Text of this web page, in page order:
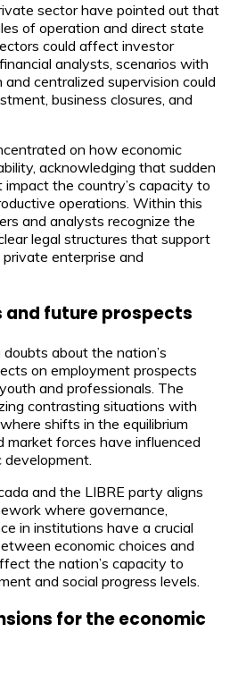
sector have pointed out that
of operation and direct state
could affect investor
analysts, scenarios with
centralized supervision could
business closures, and
on how economic
acknowledging that sudden
the country’s capacity to
operations. Within this
and analysts recognize the
legal structures that support
enterprise and
and future prospects
about the nation’s
on employment prospects
and professionals. The
contrasting situations with
shifts in the equilibrium
forces have influenced
and the LIBRE party aligns
where governance,
in institutions have a crucial
economic choices and
the nation’s capacity to
and social progress levels.
for the economic